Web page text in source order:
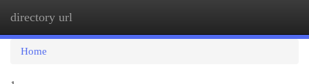
directory url
Home